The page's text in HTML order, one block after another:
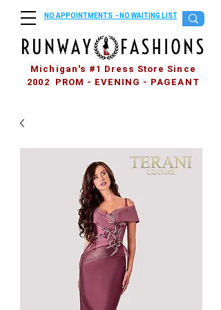
Michigan's #1 Dress Store Since
2002 PROM - EVENING - PAGEANT
NO APPOINTMENTS - NO WAITING LIST